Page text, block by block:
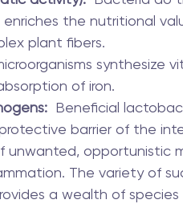
the nutritional
plant fibers.
synthesize
of iron.
Beneficial
barrier of the
unwanted, opportunistic
The variety of
a wealth of species